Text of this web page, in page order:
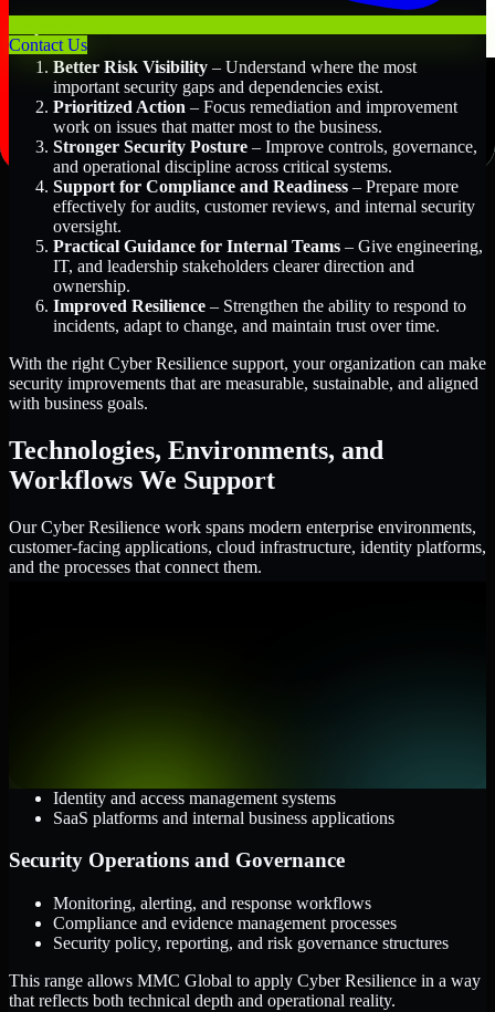
Contact Us
Better Risk Visibility – Understand where the most
important security gaps and dependencies exist.
Prioritized Action – Focus remediation and improvement
work on issues that matter most to the business.
Stronger Security Posture – Improve controls, governance,
and operational discipline across critical systems.
Support for Compliance and Readiness – Prepare more
effectively for audits, customer reviews, and internal security
oversight.
Practical Guidance for Internal Teams – Give engineering,
IT, and leadership stakeholders clearer direction and
ownership.
Improved Resilience – Strengthen the ability to respond to
incidents, adapt to change, and maintain trust over time.
With the right Cyber Resilience support, your organization can make
security improvements that are measurable, sustainable, and aligned
with business goals.
Technologies, Environments, and
Workflows We Support
Our Cyber Resilience work spans modern enterprise environments,
customer-facing applications, cloud infrastructure, identity platforms,
and the processes that connect them.
Identity and access management systems
SaaS platforms and internal business applications
Security Operations and Governance
Monitoring, alerting, and response workflows
Compliance and evidence management processes
Security policy, reporting, and risk governance structures
This range allows MMC Global to apply Cyber Resilience in a way
that reflects both technical depth and operational reality.